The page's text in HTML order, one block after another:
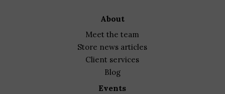
about
meet the team
store news articles
client services
blog
events